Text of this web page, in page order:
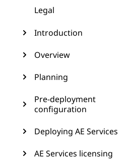
Legal
Introduction
Overview
Planning
Pre-deployment
configuration
Deploying AE Services
AE Services licensing